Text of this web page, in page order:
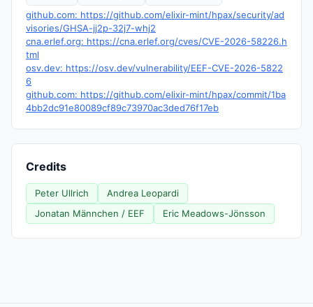
github.com: https://github.com/elixir-mint/hpax/security/ad
visories/GHSA-jj2p-32j7-whj2
cna.erlef.org: https://cna.erlef.org/cves/CVE-2026-58226.h
tml
osv.dev: https://osv.dev/vulnerability/EEF-CVE-2026-5822
6
github.com: https://github.com/elixir-mint/hpax/commit/1ba
4bb2dc91e80089cf89c73970ac3ded76f17eb
Credits
Peter Ullrich
Andrea Leopardi
Jonatan Männchen / EEF
Eric Meadows-Jönsson